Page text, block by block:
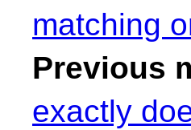
matching
Previous
exactly